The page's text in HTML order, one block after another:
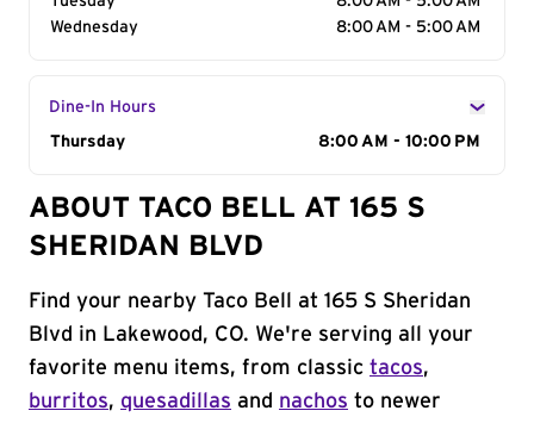
Wednesday
8:00 AM - 5:00 AM
Dine-In Hours
Day of the Week
Thursday 8:00 AM - 10:00 PM
ABOUT TACO BELL AT 165 S
SHERIDAN BLVD
Find your nearby Taco Bell at 165 S Sheridan
Blvd in Lakewood, CO. We're serving all your
favorite menu items, from classic tacos,
burritos, quesadillas and nachos to newer